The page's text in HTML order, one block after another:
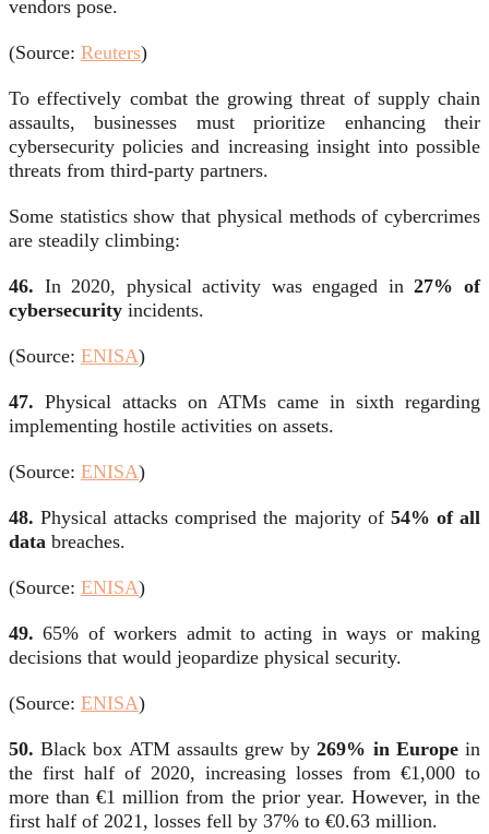
vendors pose.
(Source: Reuters)
To effectively combat the growing threat of supply chain
assaults, businesses must prioritize enhancing their
cybersecurity policies and increasing insight into possible
threats from third-party partners.
Some statistics show that physical methods of cybercrimes
are steadily climbing:
46. In 2020, physical activity was engaged in27% of
cybersecurity incidents.
(Source: ENISA)
47. Physical attacks on ATMs came in sixth regarding
implementing hostile activities on assets.
(Source: ENISA)
48.Physical attacks comprised the majority of 54% of all
data breaches.
(Source: ENISA)
49. 65% of workers admit to acting in ways or making
decisions that would jeopardize physical security.
(Source: ENISA)
50.Black box ATM assaults grew by269% in Europein
the first half of 2020, increasing losses from €1,000 to
more than €1 million from the prior year. However, in the
first half of 2021, losses fell by 37% to €0.63 million.